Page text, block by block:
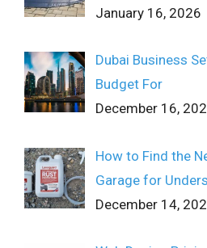
January 16, 2026
Dubai Business
Budget For
December 16,
How to Find the
Garage for
December 14,